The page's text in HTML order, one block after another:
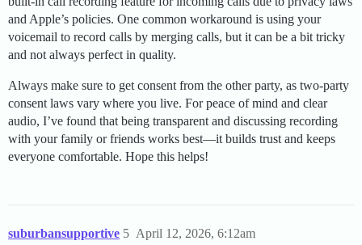
and Apple’s policies. One common workaround is using your
voicemail to record calls by merging calls, but it can be a bit tricky
and not always perfect in quality.
Always make sure to get consent from the other party, as two-party
consent laws vary where you live. For peace of mind and clear
audio, I’ve found that being transparent and discussing recording
with your family or friends works best—it builds trust and keeps
everyone comfortable. Hope this helps!
suburbansupportive April 12, 2026, 6:12am
5